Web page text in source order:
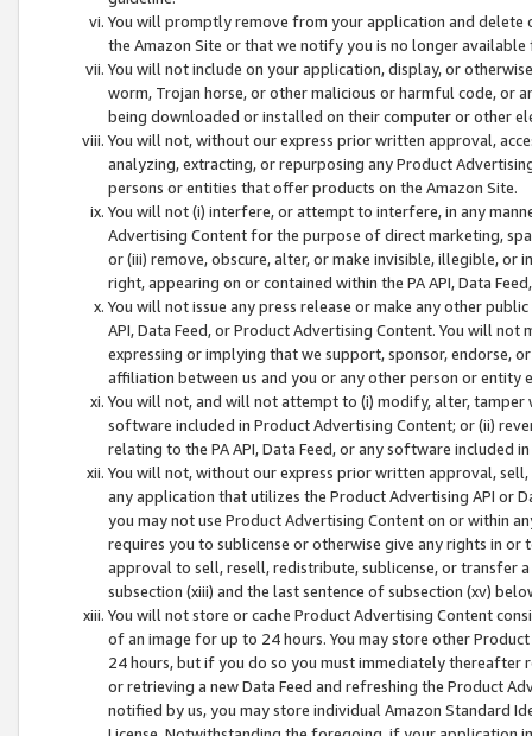
You will promptly remove from your application and
the Amazon Site or that we notify you is no longer available
You will not include on your application, display, or
worm, Trojan horse, or other malicious or harmful code, or
being downloaded or installed on their computer or other
You will not, without our express prior written approval,
analyzing, extracting, or repurposing any Product
persons or entities that offer products on the Amazon Site.
You will not (i) interfere, or attempt to interfere, in any
Advertising Content for the purpose of direct marketing,
or (iii) remove, obscure, alter, or make invisible, illegible,
right, appearing on or contained within the PA API, Data
You will not issue any press release or make any other
API, Data Feed, or Product Advertising Content. You will
expressing or implying that we support, sponsor, endorse,
affiliation between us and you or any other person or entity
You will not, and will not attempt to (i) modify, alter,
software included in Product Advertising Content; or (ii)
relating to the PA API, Data Feed, or any software included
You will not, without our express prior written approval,
any application that utilizes the Product Advertising API or
you may not use Product Advertising Content on or within
requires you to sublicense or otherwise give any rights in
approval to sell, resell, redistribute, sublicense, or transfer
subsection (xiii) and the last sentence of subsection (xv)
You will not store or cache Product Advertising Content
of an image for up to 24 hours. You may store other
24 hours, but if you do so you must immediately thereafter
or retrieving a new Data Feed and refreshing the Product
notified by us, you may store individual Amazon Standard